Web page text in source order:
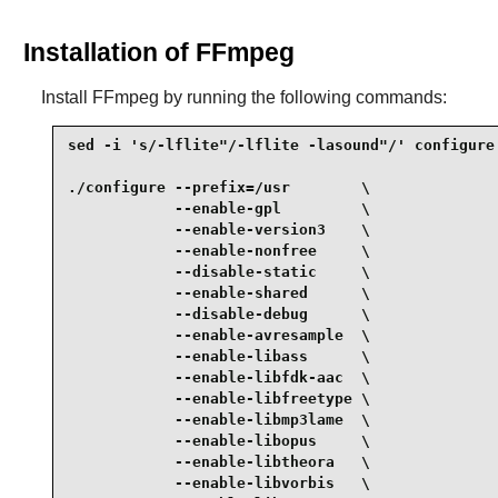
Installation of FFmpeg
Install FFmpeg by running the following commands:
sed -i 's/-lflite"/-lflite -lasound"/' configure
./configure --prefix=/usr        \
            --enable-gpl         \
            --enable-version3    \
            --enable-nonfree     \
            --disable-static     \
            --enable-shared      \
            --disable-debug      \
            --enable-avresample  \
            --enable-libass      \
            --enable-libfdk-aac  \
            --enable-libfreetype \
            --enable-libmp3lame  \
            --enable-libopus     \
            --enable-libtheora   \
            --enable-libvorbis   \